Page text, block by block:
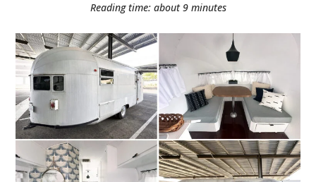
Reading time: about 9 minutes